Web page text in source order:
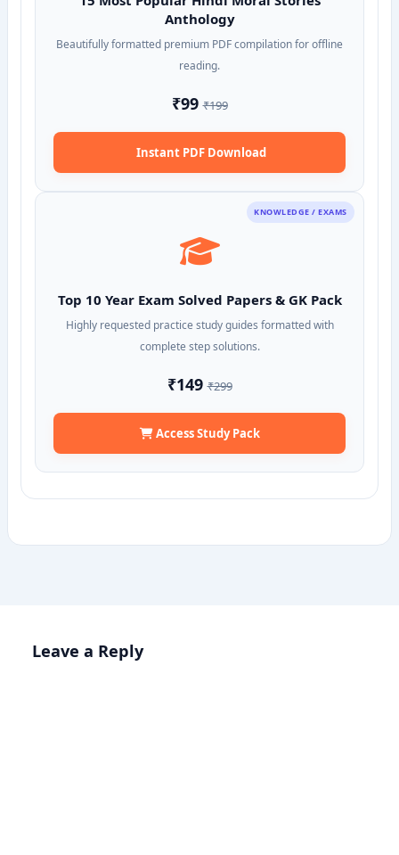
Anthology
Beautifully formatted premium PDF compilation for offline
reading.
₹99₹199
Instant PDF Download
KNOWLEDGE / EXAMS
Top 10 Year Exam Solved Papers & GK Pack
Highly requested practice study guides formatted with
complete step solutions.
₹149₹299
Access Study Pack
Leave a Reply